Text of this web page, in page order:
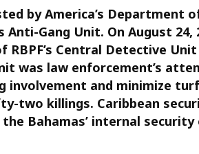
by America’s Department
Gang Unit. On August 24,
Central Detective
was law enforcement’s
involvement and minimize
two killings. Caribbean
Bahamas’ internal security